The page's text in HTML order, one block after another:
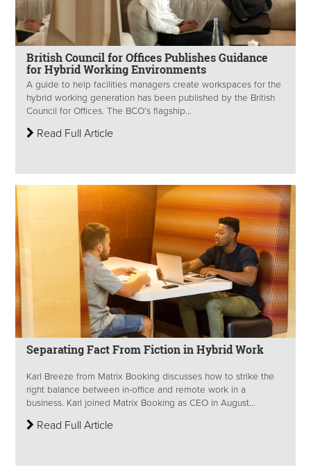
British Council for Offices Publishes Guidance
for Hybrid Working Environments
A guide to help facilities managers create workspaces for the
hybrid working generation has been published by the British
Council for Offices. The BCO’s flagship...
Read Full Article
Separating Fact From Fiction in Hybrid Work
Karl Breeze from Matrix Booking discusses how to strike the
right balance between in-office and remote work in a
business. Karl joined Matrix Booking as CEO in August...
Read Full Article